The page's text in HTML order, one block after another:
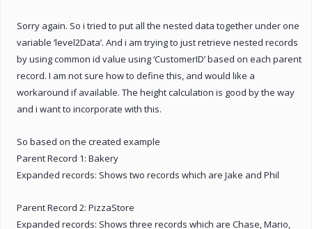
Sorry again. So i tried to put all the nested data together under one
variable ‘level2Data’. And i am trying to just retrieve nested records
by using common id value using ‘CustomerID’ based on each parent
record. I am not sure how to define this, and would like a
workaround if available. The height calculation is good by the way
and i want to incorporate with this.
So based on the created example
Parent Record 1: Bakery
Expanded records: Shows two records which are Jake and Phil
Parent Record 2: PizzaStore
Expanded records: Shows three records which are Chase, Mario,